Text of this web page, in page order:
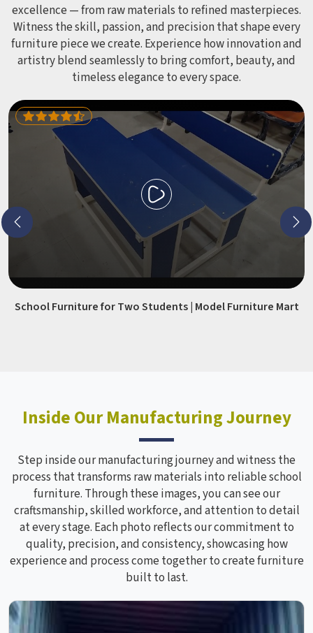
excellence — from raw materials to refined masterpieces.
Witness the skill, passion, and precision that shape every
furniture piece we create. Experience how innovation and
artistry blend seamlessly to bring comfort, beauty, and
timeless elegance to every space.
School Furniture for Two Students | Model Furniture Mart
Inside Our Manufacturing Journey
Step inside our manufacturing journey and witness the
process that transforms raw materials into reliable school
furniture. Through these images, you can see our
craftsmanship, skilled workforce, and attention to detail
at every stage. Each photo reflects our commitment to
quality, precision, and consistency, showcasing how
experience and process come together to create furniture
built to last.